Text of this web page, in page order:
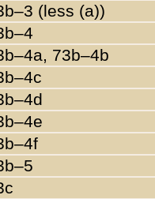
(less (a))
73b–4b